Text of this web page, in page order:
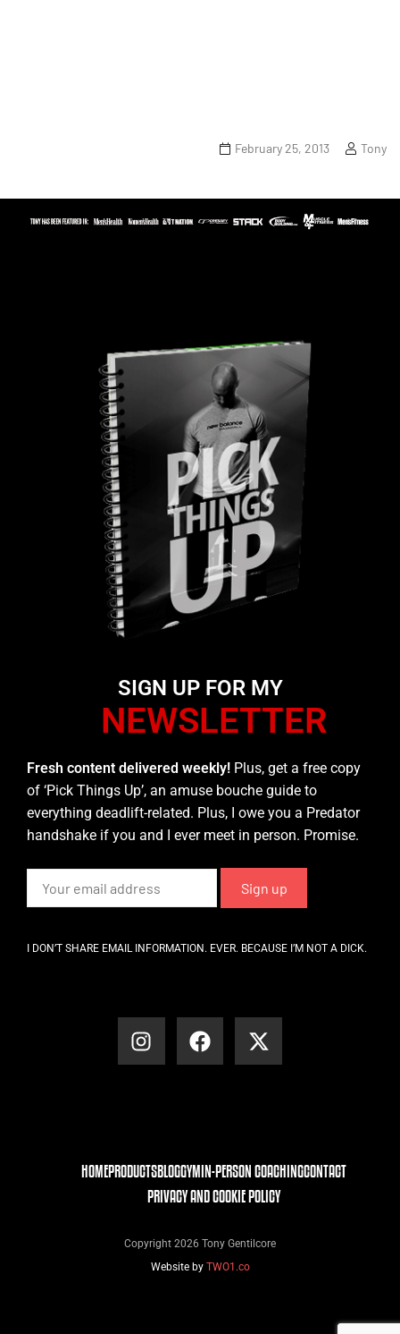
February 25, 2013 Tony
SIGN UP FOR MY
NEWSLETTER
Fresh content delivered weekly! Plus, get a free copy
of ‘Pick Things Up’, an amuse bouche guide to
everything deadlift-related. Plus, I owe you a Predator
handshake if you and I ever meet in person. Promise.
I DON’T SHARE EMAIL INFORMATION. EVER. BECAUSE I’M NOT A DICK.
HOMEPRODUCTSBLOGGYMIN-PERSON COACHINGCONTACT
PRIVACY AND COOKIE POLICY
Copyright 2026 Tony Gentilcore
Website by TWO1.co